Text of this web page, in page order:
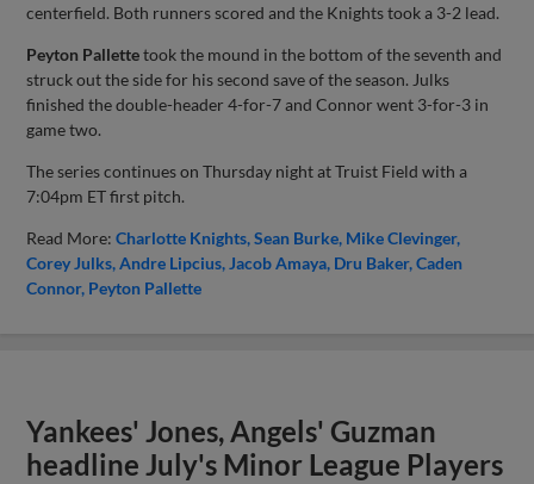
centerfield. Both runners scored and the Knights took a 3-2 lead.
Peyton Pallettetook the mound in the bottom of the seventh and
struck out the side for his second save of the season. Julks
finished the double-header 4-for-7 and Connor went 3-for-3 in
game two.
The series continues on Thursday night at Truist Field with a
7:04pm ET first pitch.
Read More:Charlotte Knights Sean Burke Mike Clevinger
Corey Julks Andre Lipcius Jacob Amaya Dru Baker Caden
Connor Peyton Pallette
Yankees' Jones, Angels' Guzman
headline July's Minor League Players